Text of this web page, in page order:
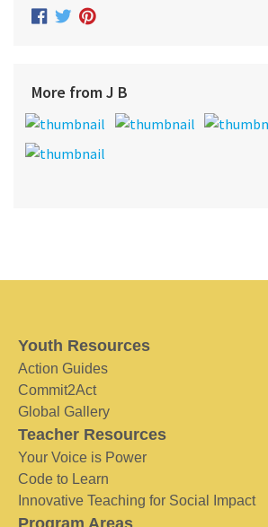
More from J B
Youth Resources
Action Guides
Commit2Act
Global Gallery
Teacher Resources
Your Voice is Power
Code to Learn
Innovative Teaching for Social Impact
Program Areas